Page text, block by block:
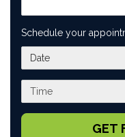
Schedule your
What day works best
What time works
GET